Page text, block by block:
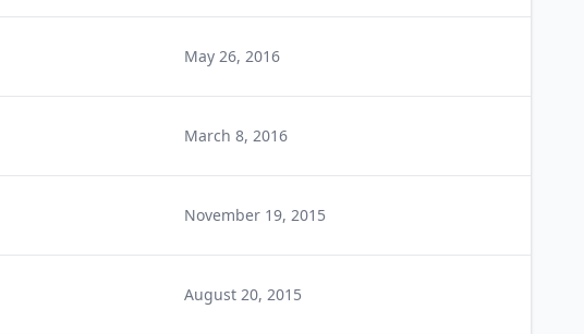
May 26, 2016
March 8, 2016
November 19, 2015
August 20, 2015